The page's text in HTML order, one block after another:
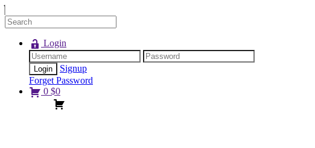
Login
Signup
Forget Password
0 $0